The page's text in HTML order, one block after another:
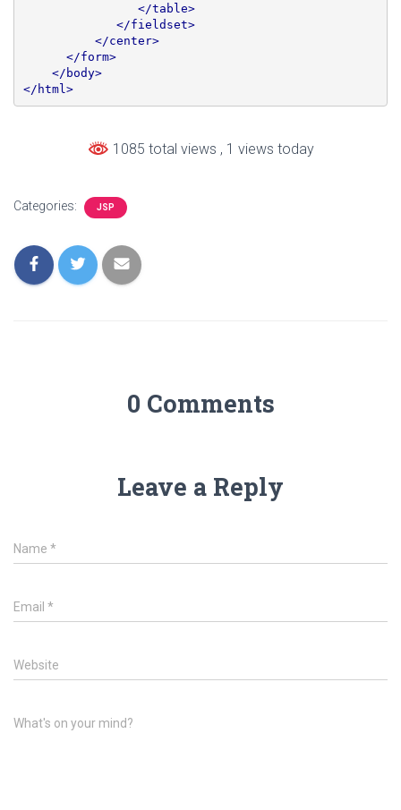
</table>
</fieldset>
</center>
</form>
</body>
</html>
1085 total views , 1 views today
Categories: JSP
0 Comments
Leave a Reply
Name *
Email *
Website
What's on your mind?